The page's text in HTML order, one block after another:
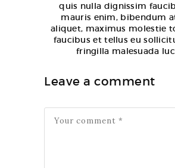
quis nulla dignissim
mauris enim, bibendum
aliquet, maximus molestie
faucibus et tellus eu
fringilla malesuada
Leave a comment